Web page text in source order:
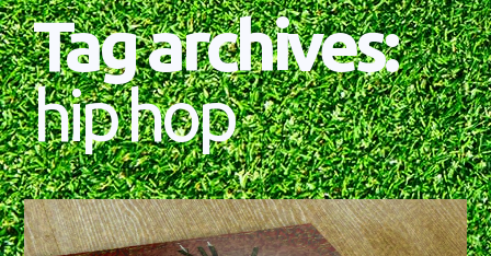
Tag archives:
hip hop